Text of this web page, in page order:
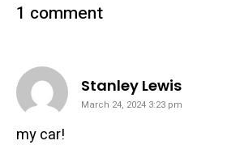
1 comment
Stanley Lewissays:
March 24, 2024 3:23 pm
my car!